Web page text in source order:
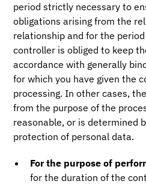
period strictly necessary to
obligations arising from the
relationship and for the
controller is obliged to keep
accordance with generally
for which you have given the
processing. In other cases,
from the purpose of the
reasonable, or is determined
protection of personal data.
For the purpose of
for the duration of the